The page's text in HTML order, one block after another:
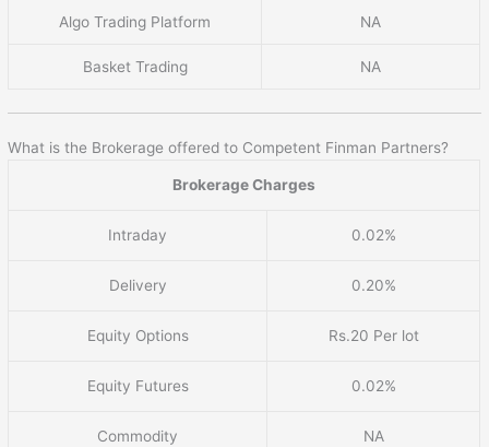
Algo Trading Platform NA
Basket Trading NA
What is the Brokerage offered to Competent Finman Partners?
Brokerage Charges
Intraday 0.02%
Delivery 0.20%
Equity Options Rs.20 Per lot
Equity Futures 0.02%
Commodity NA